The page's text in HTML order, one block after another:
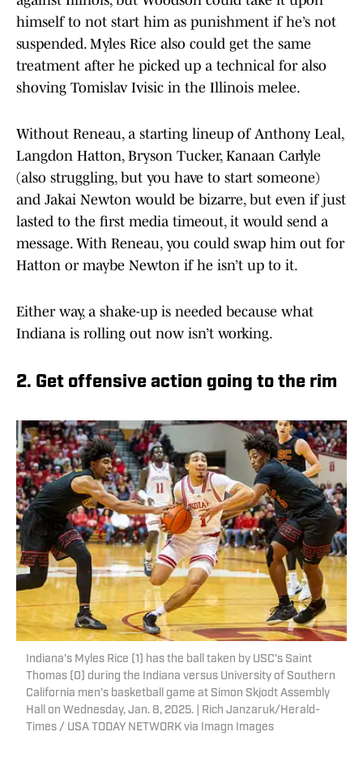
himself to not start him as punishment if he’s not
suspended. Myles Rice also could get the same
treatment after he picked up a technical for also
shoving Tomislav Ivisic in the Illinois melee.
Without Reneau, a starting lineup of Anthony Leal,
Langdon Hatton, Bryson Tucker, Kanaan Carlyle
(also struggling, but you have to start someone)
and Jakai Newton would be bizarre, but even if just
lasted to the first media timeout, it would send a
message. With Reneau, you could swap him out for
Hatton or maybe Newton if he isn’t up to it.
Either way, a shake-up is needed because what
Indiana is rolling out now isn’t working.
2. Get offensive action going to the rim
Indiana's Myles Rice (1) has the ball taken by USC's Saint
Thomas (0) during the Indiana versus University of Southern
California men's basketball game at Simon Skjodt Assembly
Hall on Wednesday, Jan. 8, 2025. | Rich Janzaruk/Herald-
Times / USA TODAY NETWORK via Imagn Images